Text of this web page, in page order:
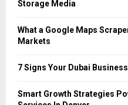
Storage Media
What a Google Maps
Markets
7 Signs Your Dubai
Smart Growth Strategies